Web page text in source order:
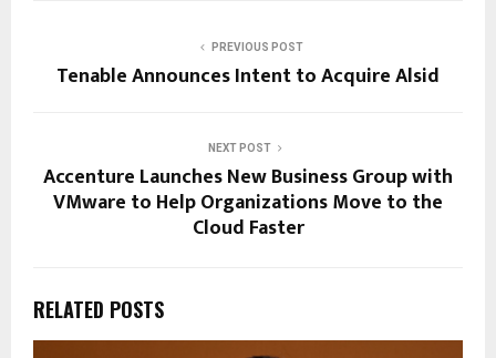
PREVIOUS POST
Tenable Announces Intent to Acquire Alsid
NEXT POST
Accenture Launches New Business Group with
VMware to Help Organizations Move to the
Cloud Faster
RELATED POSTS